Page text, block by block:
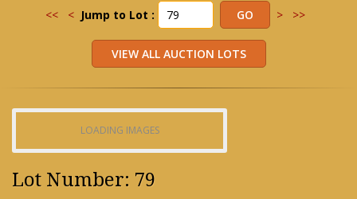
<< < Jump to Lot : > >>
LOADING IMAGES
Lot Number: 79